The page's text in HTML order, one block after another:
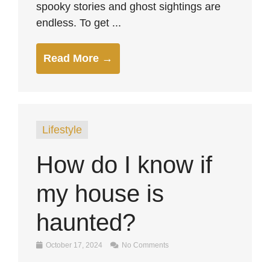
spooky stories and ghost sightings are
endless. To get ...
Read More →
Lifestyle
How do I know if
my house is
haunted?
October 17, 2024 No Comments